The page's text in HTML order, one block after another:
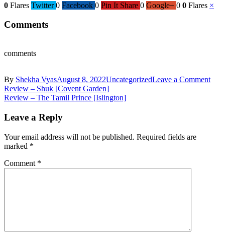
0 Flares Twitter 0 Facebook 0 Pin It Share 0 Google+ 0 0 Flares ×
Comments
comments
By Shekha VyasAugust 8, 2022UncategorizedLeave a Commenton
Post
navigation
Review – Shuk [Covent Garden]
Review – The Tamil Prince [Islington]
Leave a Reply
Your email address will not be published. Required fields are
marked *
Comment *